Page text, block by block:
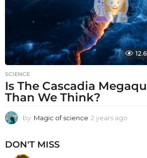
SCIENCE
Is The Cascadia
Than We Think?
by Magic of science 2 years ago
DON'T MISS